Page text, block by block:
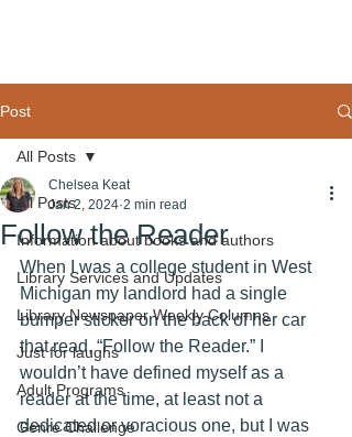
Post
All Posts
Information about books and authors
Library Services and Updates
Library Newspaper Weekly Columns
Just for laughs
Adult Programs
Genre Challenge
All Posts
Follow the Reader
Chelsea Keat
Jan 2, 2024 2 min read
When I was a college student in West
Michigan my landlord had a single
bumper sticker on the back of her car
that read, “Follow the Reader.” I
wouldn’t have defined myself as a
reader at the time, at least not a
dedicated or voracious one, but I was